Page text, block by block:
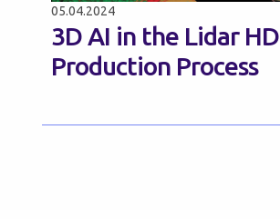
05.04.2024
3D AI in the Lidar HD
Production Process